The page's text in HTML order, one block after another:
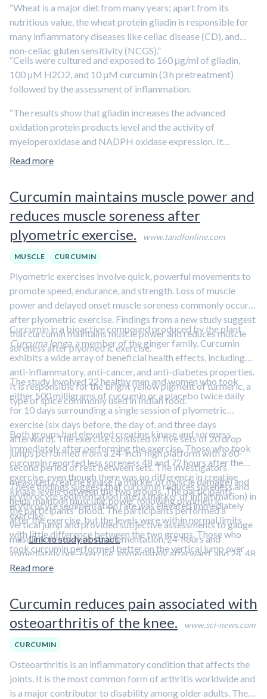
“Wheat is a major diet from many years; apart from its
nutritious value, the wheat protein gliadin is responsible for
many inflammatory diseases like celiac disease (CD), and
non-celiac gluten sensitivity (NCGS).”
“Cells were cultured and exposed to 160 μg/ml of gliadin,
100 μM H2O2, and 10 μM curcumin (3 h pretreatment)
followed by the assessment of inflammation.
“The results show that gliadin increases the advanced
oxidation protein products level and the activity of
myeloperoxidase and NADPH oxidase expression. It
enhances inflammation by increasing expression of pro-
cellular damage by increasing MMP-2 and 9 and decreasing
integrin α and β expression. Gliadin promotes disease
pathogenesis by inducing the inflammation and cellular
damage which further alter the cellular homeostasis. The
pretreatment of curcumin counteracts the adverse effect of
and help the cell to regain the cellular morphology suggesting
phytochemical-based remedial interventions against wheat
allergies.”
Read more
Curcumin maintains muscle power and
reduces muscle soreness after
plyometric exercise.
www.tandfonline.com
MUSCLE CURCUMIN
Plyometric exercises involve quick, powerful movements to
promote speed, endurance, and strength. Loss of muscle
power and delayed onset muscle soreness commonly occur
after plyometric exercise. Findings from a new study suggest
that curcumin maintains muscle power and reduces muscle
soreness after plyometric exercise.
Curcumin in a bioactive compound produced by the plant
Curcuma longa, a member of the ginger family. Curcumin
exhibits a wide array of beneficial health effects, including
anti-inflammatory, anti-cancer, and anti-diabetes properties.
It is responsible for the bright yellow pigment of turmeric, a
type of spice commonly used in Indian food.
The study involved 22 healthy men and women who took
either 500 milligrams of curcumin or a placebo twice daily
for 10 days surrounding a single session of plyometric
exercise (six days before, the day of, and three days
afterward). The exercise consisted of five sets of 20 drop
jumps performed from a 24-inch-high platform with a 60-
second period of rest between sets. The investigators
measured creatine kinase (a marker of muscle damage) and
erythrocyte sedimentation rate (a marker of inflammation) in
the participants' blood. The participants performed a
vertical jump and provided subjective assessments to gauge
muscle soreness pre-supplementation, 24-hours and
immediately pre-exercise, immediately afterward, and 24, 48
and 72-hours post-exercise.
Both groups had elevated creatine kinase and soreness
immediately after performing the exercise. Those who took
curcumin reported less soreness 48 and 72 hours after the
exercise, even though there was no difference in creatine
kinase levels between the two groups. The participants'
erythrocyte sedimentation rate was elevated immediately
after the exercise, but the levels were within normal limits
with little difference between the two groups. Those who
took curcumin performed better on the vertical jump over
time, but the placebo group saw decrements in the
These findings suggest that curcumin reduces soreness and
helps maintain muscular power following plyometric
exercise.
Link to study abstract.
Read more
Curcumin reduces pain associated with
osteoarthritis of the knee.
www.sci-news.com
CURCUMIN
Osteoarthritis is an inflammatory condition that affects the
joints. It is the most common form of arthritis worldwide and
is a major contributor to disability among older adults. The